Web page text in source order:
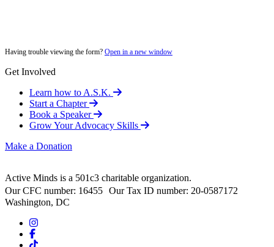
Having trouble viewing the form? Open in a new window
Get Involved
Learn how to A.S.K.
Start a Chapter
Book a Speaker
Grow Your Advocacy Skills
Make a Donation
Active Minds is a 501c3 charitable organization.
Our CFC number: 16455 Our Tax ID number: 20-0587172
Washington, DC